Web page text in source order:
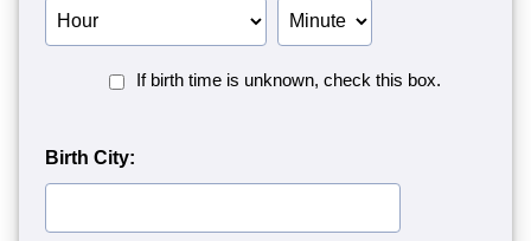
Birth
Hour
Birth
Minute
BirthIf birth time is unknown, check this box.
Birth City: